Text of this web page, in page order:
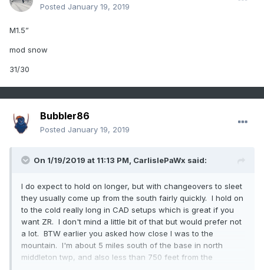
Posted January 19, 2019
M1.5”
mod snow
31/30
Bubbler86
Posted January 19, 2019
On 1/19/2019 at 11:13 PM, CarlislePaWx said:
I do expect to hold on longer, but with changeovers to sleet
they usually come up from the south fairly quickly. I hold on
to the cold really long in CAD setups which is great if you
want ZR. I don't mind a little bit of that but would prefer not
a lot. BTW earlier you asked how close I was to the
mountain. I'm about 5 miles south of the base in north
middleton twp, and also less than 750 feet from the